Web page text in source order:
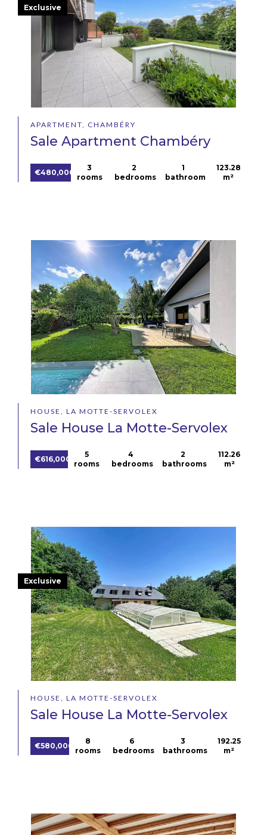
APARTMENT, CHAMBÉRY
Sale Apartment Chambéry
€480,000
3
rooms
2
bedrooms
1
bathroom
123.28
m²
Exclusive
HOUSE, LA MOTTE-SERVOLEX
Sale House La Motte-Servolex
€616,000
5
rooms
4
bedrooms
2
bathrooms
112.26
m²
HOUSE, LA MOTTE-SERVOLEX
Sale House La Motte-Servolex
€580,000
8
rooms
6
bedrooms
3
bathrooms
192.25
m²
Exclusive